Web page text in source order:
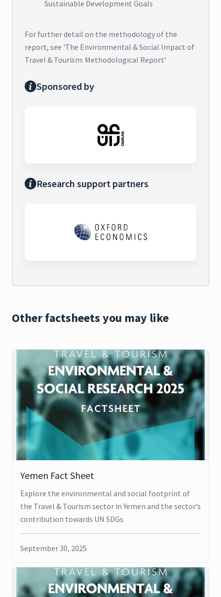
Sustainable Development Goals
For further detail on the methodology of the
report, see 'The Environmental & Social Impact of
Travel & Tourism: Methodological Report'
Sponsored by
Research support partners
Other factsheets you may like
Yemen Fact Sheet
Explore the environmental and social footprint of
the Travel & Tourism sector in Yemen and the sector’s
contribution towards UN SDGs.
September 30, 2025